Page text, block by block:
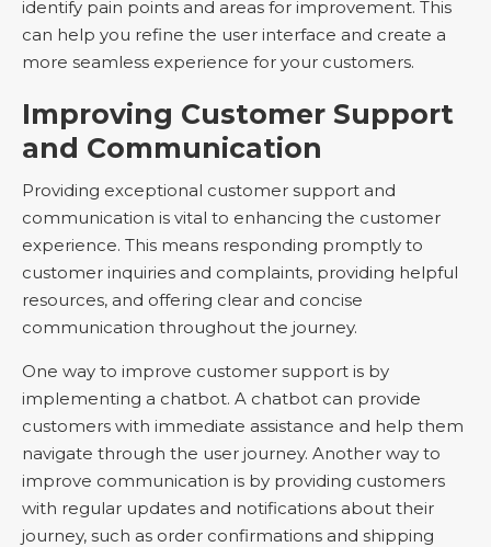
identify pain points and areas for improvement. This
can help you refine the user interface and create a
more seamless experience for your customers.
Improving Customer Support
and Communication
Providing exceptional customer support and
communication is vital to enhancing the customer
experience. This means responding promptly to
customer inquiries and complaints, providing helpful
resources, and offering clear and concise
communication throughout the journey.
One way to improve customer support is by
implementing a chatbot. A chatbot can provide
customers with immediate assistance and help them
navigate through the user journey. Another way to
improve communication is by providing customers
with regular updates and notifications about their
journey, such as order confirmations and shipping